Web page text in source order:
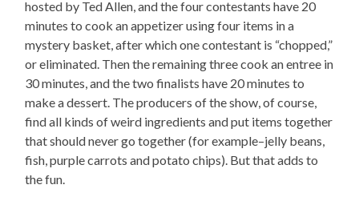
hosted by Ted Allen, and the four contestants have 20
minutes to cook an appetizer using four items in a
mystery basket, after which one contestant is “chopped,”
or eliminated. Then the remaining three cook an entree in
30 minutes, and the two finalists have 20 minutes to
make a dessert. The producers of the show, of course,
find all kinds of weird ingredients and put items together
that should never go together (for example–jelly beans,
fish, purple carrots and potato chips). But that adds to
the fun.